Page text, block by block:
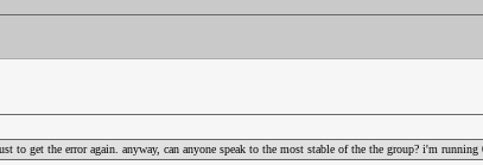
get the error again. anyway, can anyone speak to the most stable of the the group? i'm running